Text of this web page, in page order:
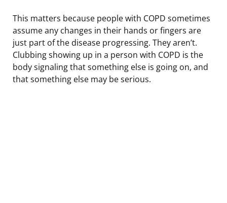
This matters because people with COPD sometimes
assume any changes in their hands or fingers are
just part of the disease progressing. They aren’t.
Clubbing showing up in a person with COPD is the
body signaling that something else is going on, and
that something else may be serious.